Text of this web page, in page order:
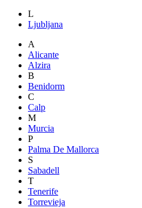
L
Ljubljana
A
Alicante
Alzira
B
Benidorm
C
Calp
M
Murcia
P
Palma De Mallorca
S
Sabadell
T
Tenerife
Torrevieja